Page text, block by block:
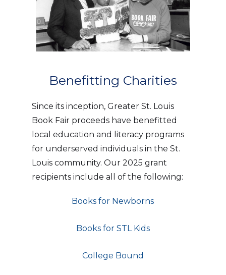
Benefitting Charities
Since its inception, Greater St. Louis
Book Fair proceeds have benefitted
local education and literacy programs
for underserved individuals in the St.
Louis community. Our 2025 grant
recipients include all of the following:
Books for Newborns
Books for STL Kids
College Bound